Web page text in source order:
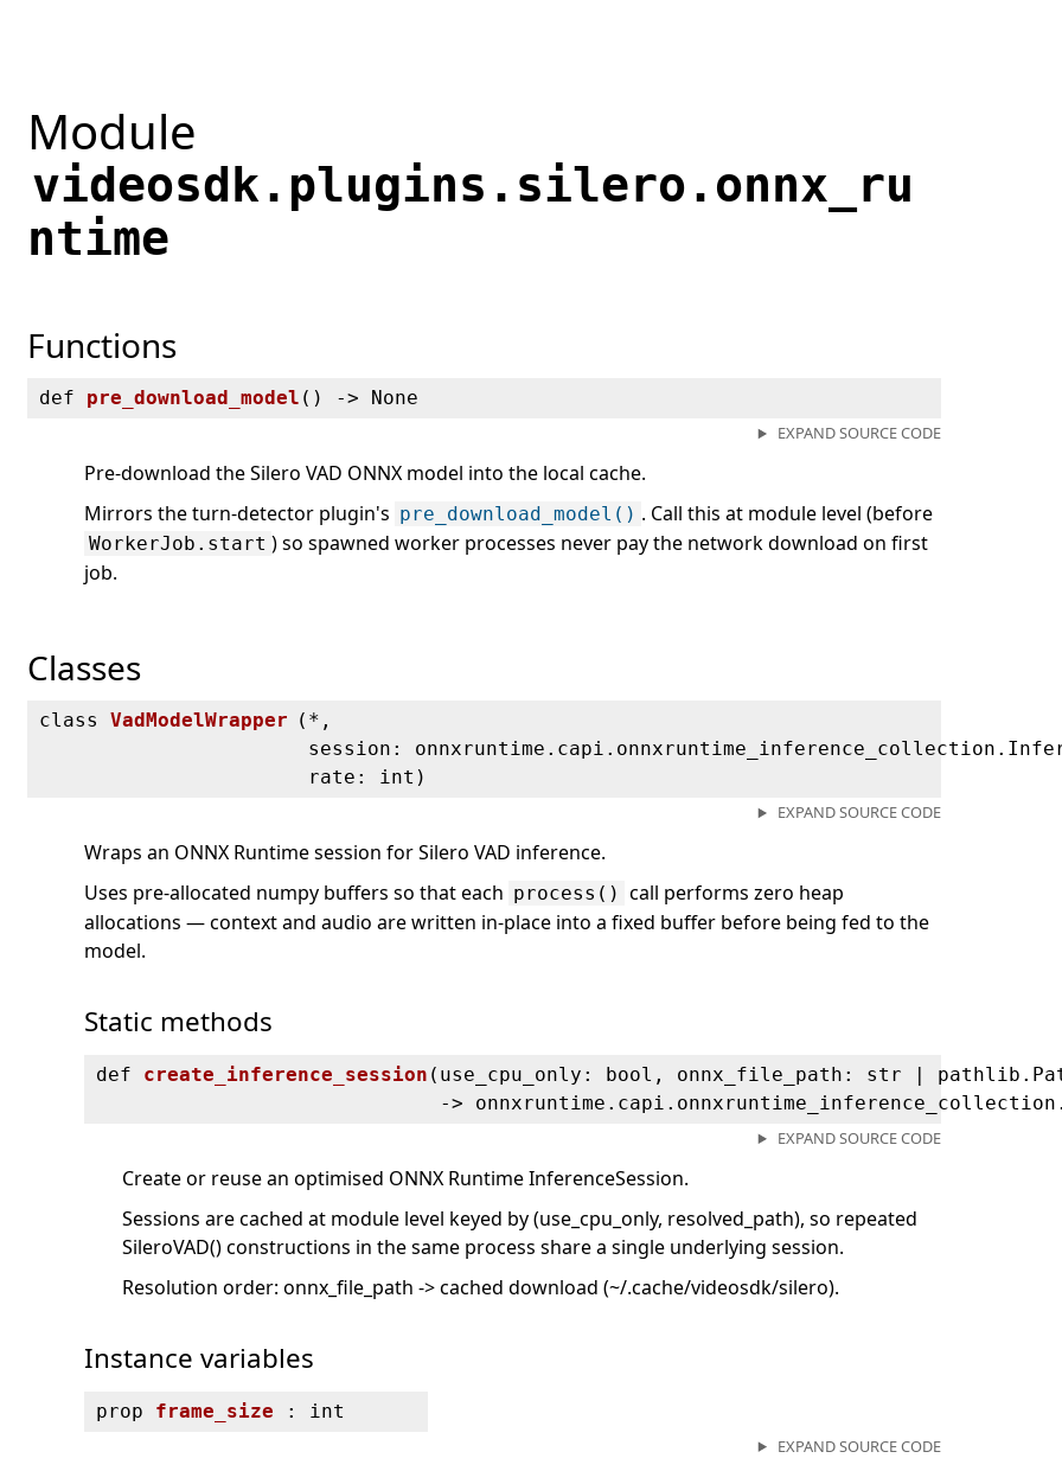
Module
videosdk.plugins.silero.onnx_ru
ntime
Functions
def pre_download_model ( ) ‑> None
EXPAND SOURCE CODE
Pre-download the Silero VAD ONNX model into the local cache.
Mirrors the turn-detector plugin's pre_download_model() . Call this at module level (before
WorkerJob.start ) so spawned worker processes never pay the network download on first
job.
Classes
classVadModelWrapper ( *,
session:
rate: int)
EXPAND SOURCE CODE
Wraps an ONNX Runtime session for Silero VAD inference.
Uses pre-allocated numpy buffers so that each process() call performs zero heap
allocations — context and audio are written in-place into a fixed buffer before being fed to the
model.
Static methods
def create_inference_session ( use_cpu_only: bool, onnx_file_path: str |
‑>
EXPAND SOURCE CODE
Create or reuse an optimised ONNX Runtime InferenceSession.
Sessions are cached at module level keyed by (use_cpu_only, resolved_path), so repeated
SileroVAD() constructions in the same process share a single underlying session.
Resolution order: onnx_file_path -> cached download (~/.cache/videosdk/silero).
Instance variables
prop frame_size : int
EXPAND SOURCE CODE